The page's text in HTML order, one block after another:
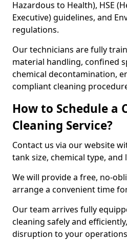
Hazardous to Health), HSE
Executive) guidelines, and
regulations.
Our technicians are fully
material handling, confined
chemical decontamination,
compliant cleaning
How to Schedule a
Cleaning Service?
Contact us via our website
tank size, chemical type, and
We will provide a free, no-
arrange a convenient time
Our team arrives fully
cleaning safely and
disruption to your